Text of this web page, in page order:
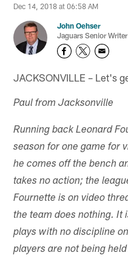
Dec 14, 2018 at 06:58 AM
John Oehser
Jaguars Senior Writer
JACKSONVILLE – Let's
Paul from Jacksonville
Running back Leonard
season for one game for
he comes off the bench
takes no action; the
Fournette is on video
the team does nothing. It
plays with no discipline
players are not being